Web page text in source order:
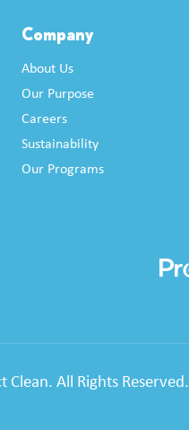
Company
About Us
Our Purpose
Careers
Sustainability
Our Programs
All Rights Reserved.